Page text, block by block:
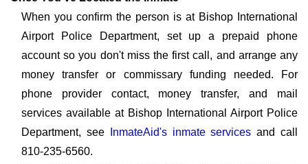
When you confirm the person is at Bishop International
Airport Police Department, set up a prepaid phone
account so you don't miss the first call, and arrange any
money transfer or commissary funding needed. For
phone provider contact, money transfer, and mail
services available at Bishop International Airport Police
Department, see
InmateAid's inmate services and call
810-235-6560.